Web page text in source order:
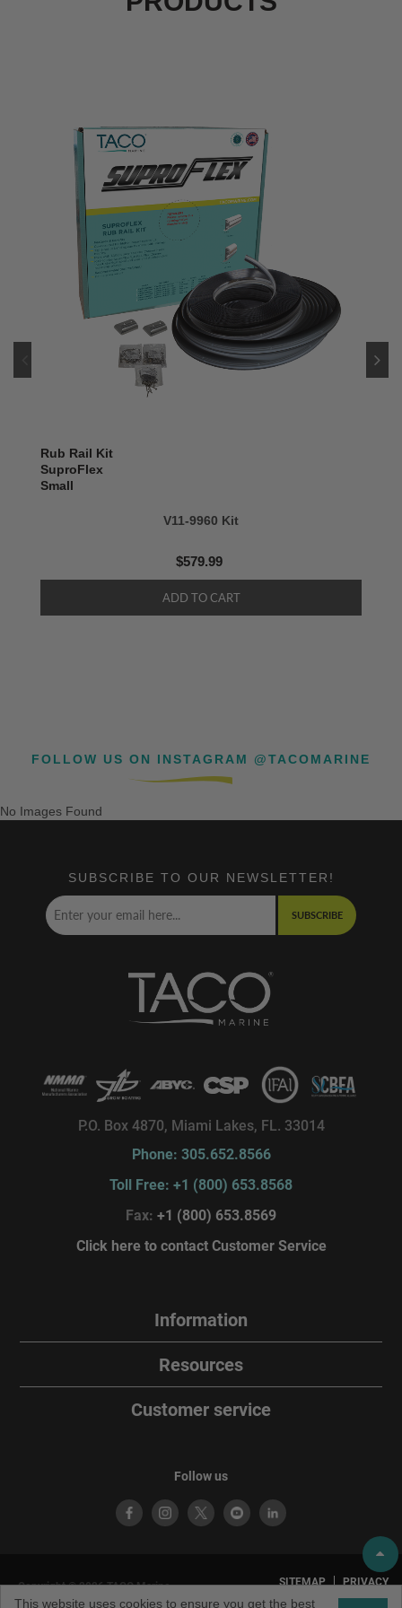
Rub Rail Kit
SuproFlex
Small
V11-9960 Kit
$579.99
FOLLOW US ON INSTAGRAM @TACOMARINE
No Images Found
SUBSCRIBE TO OUR NEWSLETTER!
SUBSCRIBE
P.O. Box 4870, Miami Lakes, FL. 33014
Phone: 305.652.8566
Toll Free: +1 (800) 653.8568
Fax: +1 (800) 653.8569
Click here to contact Customer Service
Information
Resources
Customer service
Follow us
Copyright © 2026 TACO Marine.
All rights reserved. TACO Marine®
SITEMAP
PRIVACY
This website uses cookies to ensure you get the best